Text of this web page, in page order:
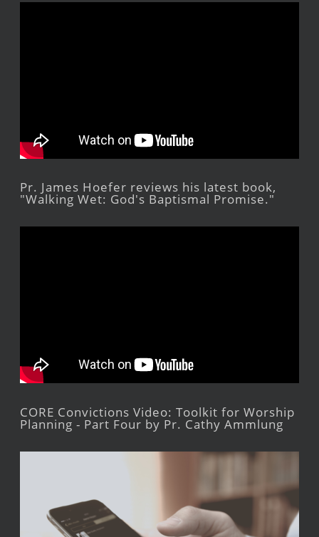
Pr. James Hoefer reviews his latest book,
"Walking Wet: God's Baptismal Promise."
CORE Convictions Video: Toolkit for Worship
Planning - Part Four by Pr. Cathy Ammlung